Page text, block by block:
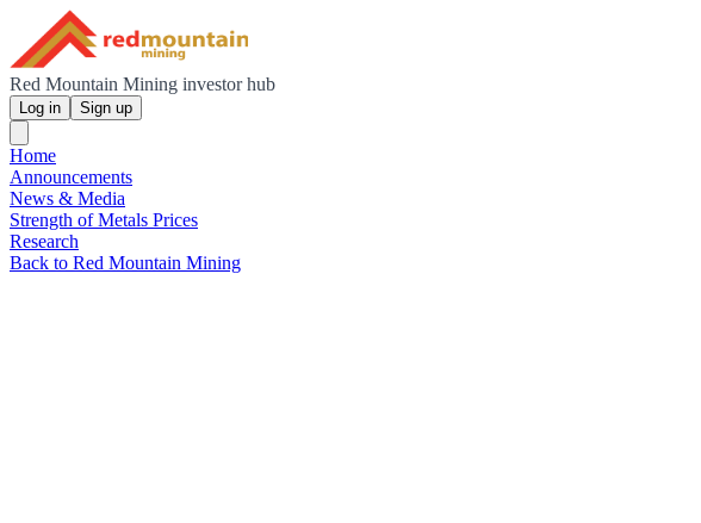
Red Mountain Mining investor hub
Log in Sign up
Home
Announcements
News & Media
Strength of Metals Prices
Research
Back to Red Mountain Mining